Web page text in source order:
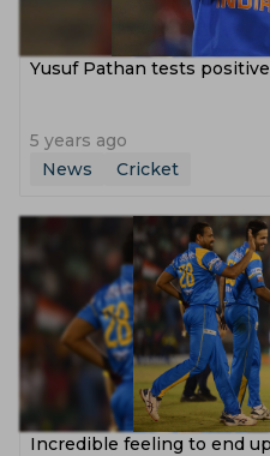
Yusuf Pathan tests positive
5 years ago
News
Cricket
Incredible feeling to end